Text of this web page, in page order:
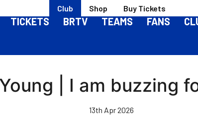
Club Shop Buy Tickets
TICKETS BRTV TEAMS FANS
| I am buzzing
13th Apr 2026